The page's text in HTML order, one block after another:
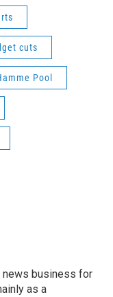
cuts
Pool
news business for
as a